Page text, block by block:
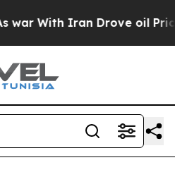
Iran Drove oil Prices